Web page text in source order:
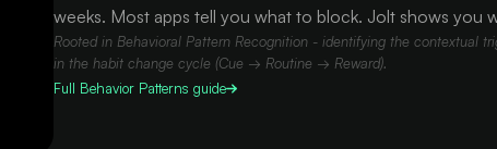
weeks. Most apps tell you what to block. Jolt shows you
Rooted in Behavioral Pattern Recognition - identifying the contextual
in the habit change cycle (Cue → Routine → Reward).
Full Behavior Patterns guide